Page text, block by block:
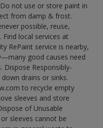
not use or store paint in
from damp & frost.
possible, reuse,
local services at
RePaint service is nearby,
good causes need
Dispose Responsibly-
drains or sinks.
to recycle empty
sleeves and store
of Unusable
sleeves cannot be